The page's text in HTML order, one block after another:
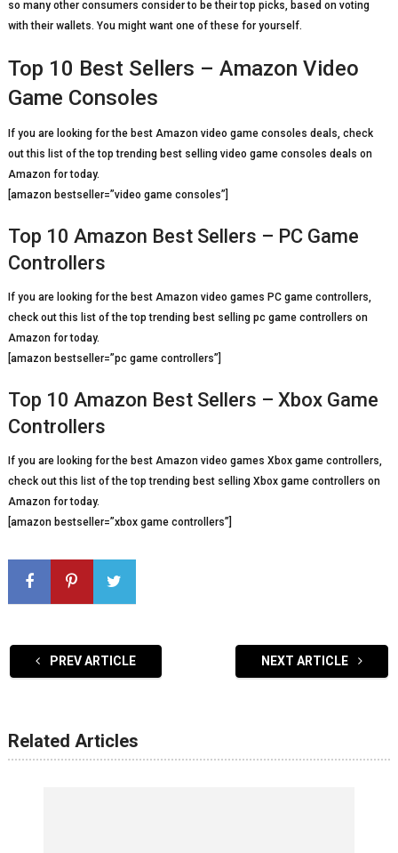
so many other consumers consider to be their top picks, based on voting
with their wallets. You might want one of these for yourself.
Top 10 Best Sellers – Amazon Video
Game Consoles
If you are looking for the best Amazon video game consoles deals, check
out this list of the top trending best selling video game consoles deals on
Amazon for today.
[amazon bestseller=”video game consoles”]
Top 10 Amazon Best Sellers – PC Game
Controllers
If you are looking for the best Amazon video games PC game controllers,
check out this list of the top trending best selling pc game controllers on
Amazon for today.
[amazon bestseller=”pc game controllers”]
Top 10 Amazon Best Sellers – Xbox Game
Controllers
If you are looking for the best Amazon video games Xbox game controllers,
check out this list of the top trending best selling Xbox game controllers on
Amazon for today.
[amazon bestseller=”xbox game controllers”]
PREV ARTICLE NEXT ARTICLE
Related Articles